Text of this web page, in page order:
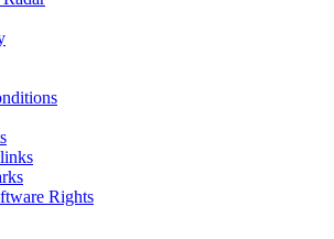
Rights